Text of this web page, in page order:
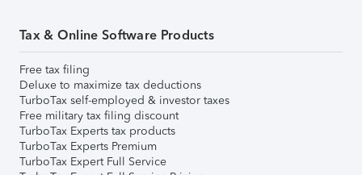
Tax & Online Software Products
Free tax filing
Deluxe to maximize tax deductions
TurboTax self-employed & investor taxes
Free military tax filing discount
TurboTax Experts tax products
TurboTax Experts Premium
TurboTax Expert Full Service